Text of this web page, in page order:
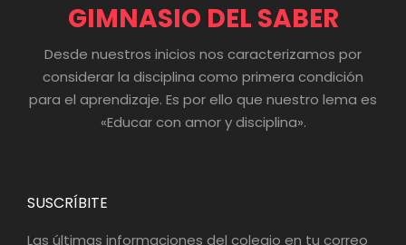
GIMNASIO DEL SABER
Desde nuestros inicios nos caracterizamos por
considerar la disciplina como primera condición
para el aprendizaje. Es por ello que nuestro lema es
«Educar con amor y disciplina».
SUSCRÍBITE
Las últimas informaciones del colegio en tu correo